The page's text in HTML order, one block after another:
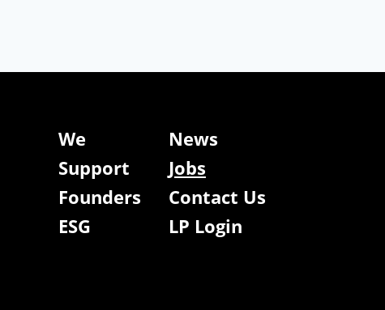
We
News
Support
Jobs
Founders
Contact Us
ESG
LP Login